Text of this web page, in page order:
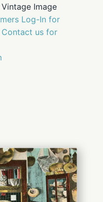
Image
Log-In for
Contact us for